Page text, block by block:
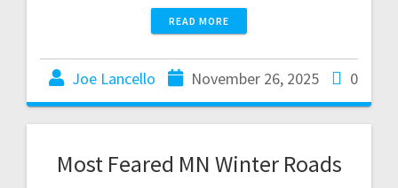
READ MORE
Joe Lancello November 26, 2025 0
Most Feared MN Winter Roads